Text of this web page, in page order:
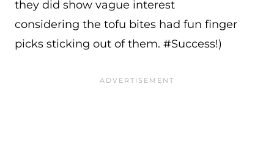
they did show vague interest
considering the tofu bites had fun finger
picks sticking out of them. #Success!)